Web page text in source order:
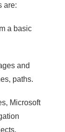
are:
a basic
and
paths.
Microsoft